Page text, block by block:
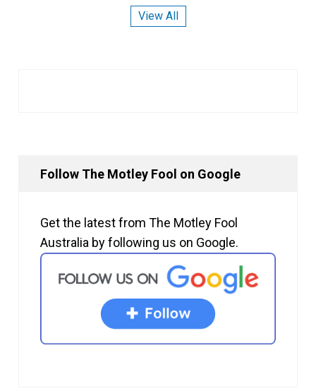
View All
Follow The Motley Fool on Google
Get the latest from The Motley Fool
Australia by following us on Google.